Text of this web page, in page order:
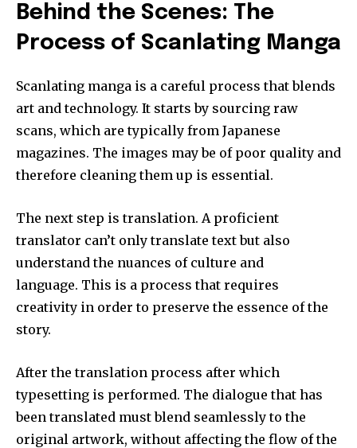
Behind the Scenes: The
Process of Scanlating Manga
Scanlating manga is a careful process that blends
art and technology. It starts by sourcing raw
scans, which are typically from Japanese
magazines. The images may be of poor quality and
therefore cleaning them up is essential.
The next step is translation. A proficient
translator can’t only translate text but also
understand the nuances of culture and
language. This is a process that requires
creativity in order to preserve the essence of the
story.
After the translation process after which
typesetting is performed. The dialogue that has
been translated must blend seamlessly to the
original artwork, without affecting the flow of the